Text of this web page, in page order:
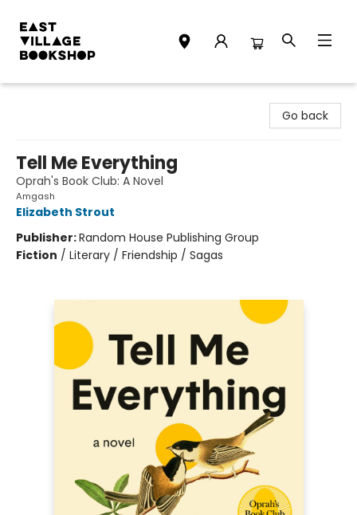
Go back
Tell Me Everything
Oprah's Book Club: A Novel
Amgash
Elizabeth Strout
Publisher:Random House Publishing Group
Fiction / Literary / Friendship / Sagas